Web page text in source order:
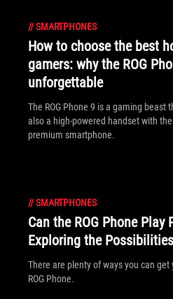
//SMARTPHONES
How to choose the best
gamers: why the ROG
unforgettable
The ROG Phone 9 is a gaming beast
also a high-powered handset with
premium smartphone.
//SMARTPHONES
Can the ROG Phone Play
Exploring the Possibilities
There are plenty of ways you can
ROG Phone.